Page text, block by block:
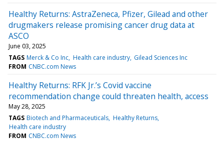
Healthy Returns: AstraZeneca, Pfizer, Gilead and other
drugmakers release promising cancer drug data at
ASCO
June 03, 2025
TAGS Merck & Co Inc Health care industry Gilead Sciences Inc
FROM CNBC.com News
Healthy Returns: RFK Jr.’s Covid vaccine
recommendation change could threaten health, access
May 28, 2025
TAGS Biotech and Pharmaceuticals Healthy Returns
Health care industry
FROM CNBC.com News